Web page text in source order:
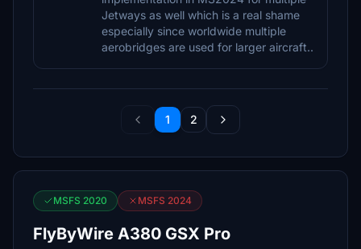
Jetways as well which is a real shame
especially since worldwide multiple
aerobridges are used for larger aircraft..
1 2
MSFS 2020 MSFS 2024
FlyByWire A380 GSX Pro